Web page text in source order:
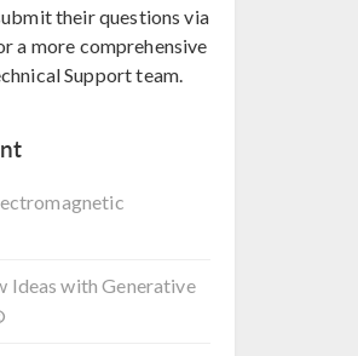
their questions via
a more comprehensive
Support team.
Ideas with Generative